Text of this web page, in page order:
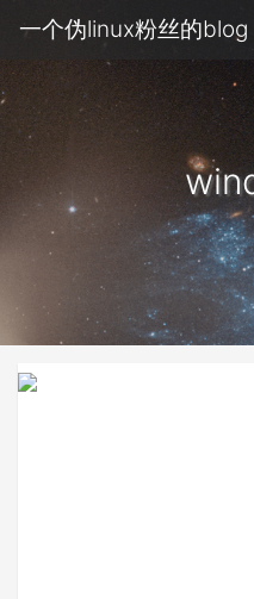
一个伪linux粉丝的blog